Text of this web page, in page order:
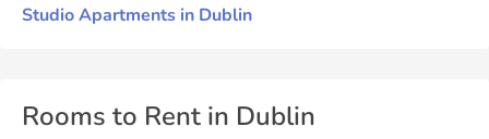
Studio Apartments in Dublin
Rooms to Rent in Dublin